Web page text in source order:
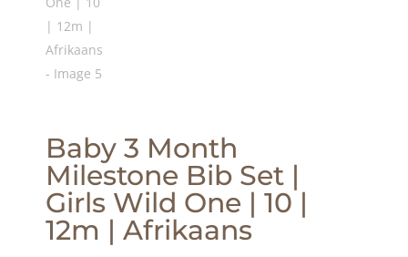
Baby 3 Month
Milestone Bib Set |
Girls Wild One | 10 |
12m | Afrikaans